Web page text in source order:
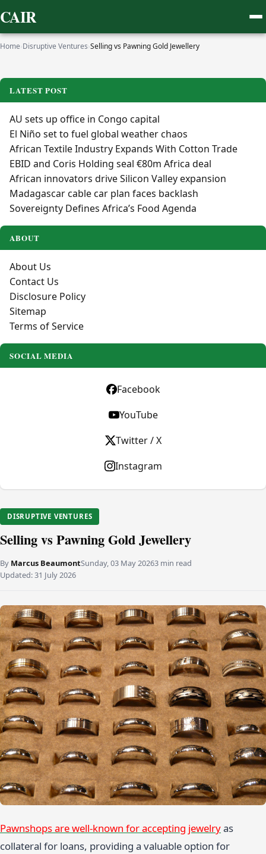
CAIR
Home›Disruptive Ventures›Selling vs Pawning Gold Jewellery
DISRUPTIVE VENTURES
Selling vs Pawning Gold Jewellery
By Marcus BeaumontSunday, 03 May 20263 min read
Updated:31 July 2026
Pawnshops are well-known for accepting jewelryas
collateral for loans, providing a valuable option for
LATEST POST
AU sets up office in Congo capital
El Niño set to fuel global weather chaos
African Textile Industry Expands With Cotton Trade
EBID and Coris Holding seal €80m Africa deal
African innovators drive Silicon Valley expansion
Madagascar cable car plan faces backlash
Sovereignty Defines Africa’s Food Agenda
ABOUT
About Us
Contact Us
Disclosure Policy
Sitemap
Terms of Service
SOCIAL MEDIA
Facebook
YouTube
Twitter / X
Instagram